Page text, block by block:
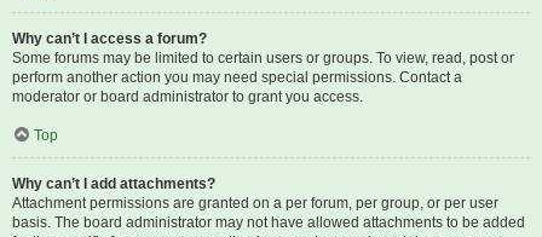
Why can’t I access a forum?
Some forums may be limited to certain users or groups. To view, read, post or
perform another action you may need special permissions. Contact a
moderator or board administrator to grant you access.
Top
Why can’t I add attachments?
Attachment permissions are granted on a per forum, per group, or per user
basis. The board administrator may not have allowed attachments to be added